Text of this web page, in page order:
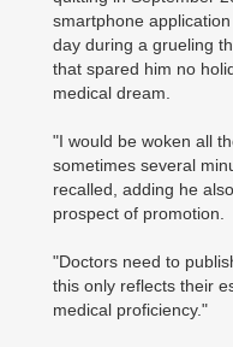
smartphone
day during a grueling
that spared him no
medical dream.
"I would be woken all
sometimes several
recalled, adding he
prospect of promotion.
"Doctors need to
this only reflects their
medical proficiency."